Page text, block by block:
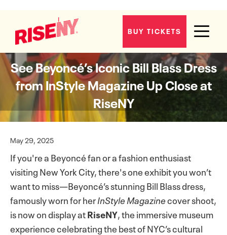
BUY TICKETS
See Beyoncé’s Iconic Bill Blass Dress
from InStyle Magazine Up Close at
RiseNY
May 29, 2025
If you're a Beyoncé fan or a fashion enthusiast
visiting New York City, there's one exhibit you won’t
want to miss—Beyoncé’s stunning Bill Blass dress,
famously worn for herInStyle Magazinecover shoot,
is now on display atRiseNY, the immersive museum
experience celebrating the best of NYC’s cultural